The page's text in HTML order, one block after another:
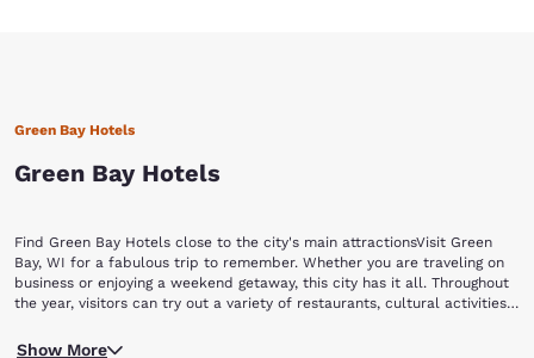
Green Bay Hotels
Green Bay Hotels
Find Green Bay Hotels close to the city's main attractionsVisit Green
Bay, WI for a fabulous trip to remember. Whether you are traveling on
business or enjoying a weekend getaway, this city has it all. Throughout
the year, visitors can try out a variety of restaurants, cultural activities,
opportunities. Book now with Choice Hotels and find hotels in Green
No matter what team you love in your hometown, any football
Show More